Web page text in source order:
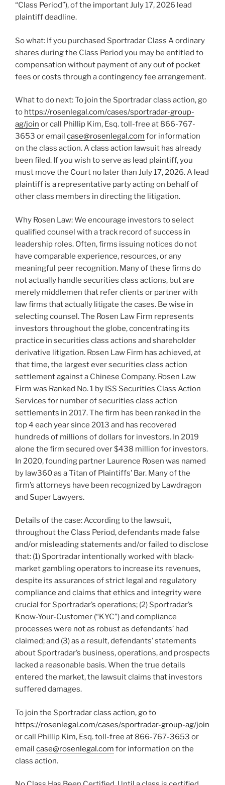
“Class Period”), of the important July 17, 2026 lead
plaintiff deadline.
So what: If you purchased Sportradar Class A ordinary
shares during the Class Period you may be entitled to
compensation without payment of any out of pocket
fees or costs through a contingency fee arrangement.
What to do next: To join the Sportradar class action, go
to https://rosenlegal.com/cases/sportradar-group-
ag/join or call Phillip Kim, Esq. toll-free at 866-767-
3653 or email case@rosenlegal.com for information
on the class action. A class action lawsuit has already
been filed. If you wish to serve as lead plaintiff, you
must move the Court no later than July 17, 2026. A lead
plaintiff is a representative party acting on behalf of
other class members in directing the litigation.
Why Rosen Law: We encourage investors to select
qualified counsel with a track record of success in
leadership roles. Often, firms issuing notices do not
have comparable experience, resources, or any
meaningful peer recognition. Many of these firms do
not actually handle securities class actions, but are
merely middlemen that refer clients or partner with
law firms that actually litigate the cases. Be wise in
selecting counsel. The Rosen Law Firm represents
investors throughout the globe, concentrating its
practice in securities class actions and shareholder
derivative litigation. Rosen Law Firm has achieved, at
that time, the largest ever securities class action
settlement against a Chinese Company. Rosen Law
Firm was Ranked No. 1 by ISS Securities Class Action
Services for number of securities class action
settlements in 2017. The firm has been ranked in the
top 4 each year since 2013 and has recovered
hundreds of millions of dollars for investors. In 2019
alone the firm secured over $438 million for investors.
In 2020, founding partner Laurence Rosen was named
by law360 as a Titan of Plaintiffs’ Bar. Many of the
firm’s attorneys have been recognized by Lawdragon
and Super Lawyers.
Details of the case: According to the lawsuit,
throughout the Class Period, defendants made false
and/or misleading statements and/or failed to disclose
that: (1) Sportradar intentionally worked with black-
marketgamblingoperators to increase its revenues,
despite its assurances of strict legal and regulatory
compliance and claims that ethics and integrity were
crucial for Sportradar’s operations; (2) Sportradar’s
Know-Your-Customer (“KYC”) and compliance
processes were not as robust as defendants’ had
claimed; and (3) as a result, defendants’ statements
about Sportradar’s business, operations, and prospects
lacked a reasonable basis. When the true details
entered the market, the lawsuit claims that investors
suffered damages.
To join the Sportradar class action, go to
https://rosenlegal.com/cases/sportradar-group-ag/join
or call Phillip Kim, Esq. toll-free at 866-767-3653 or
email case@rosenlegal.com for information on the
class action.